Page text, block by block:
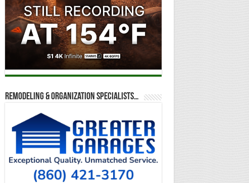
Remodeling & Organization Specialists…